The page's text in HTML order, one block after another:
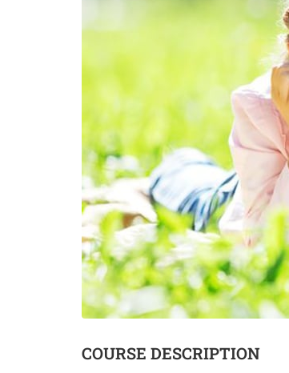
COURSE DESCRIPTION